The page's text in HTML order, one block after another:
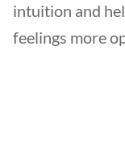
intuition and
feelings more